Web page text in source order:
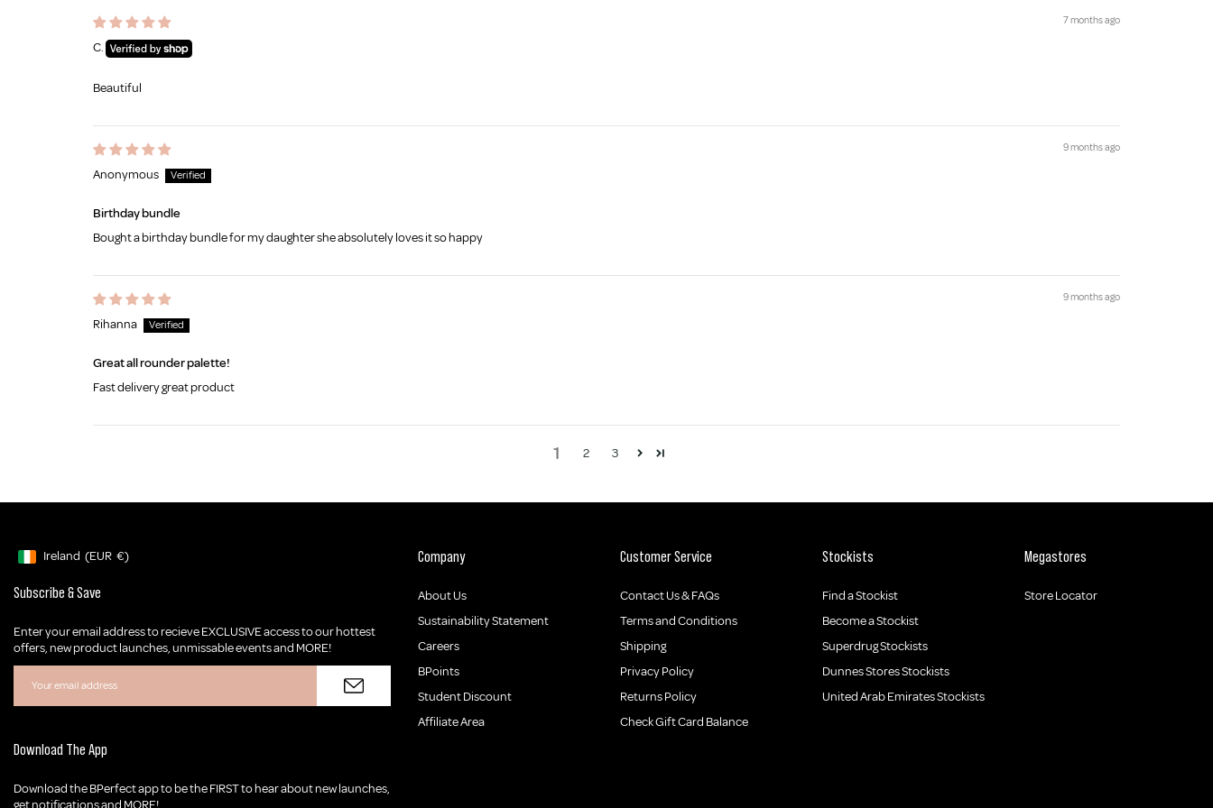
7 months ago
C.
Beautiful
9 months ago
Anonymous
Birthday bundle
Bought a birthday bundle for my daughter she absolutely loves it so happy
9 months ago
Rihanna
Great all rounder palette!
Fast delivery great product
1 2 3
Geolocation Button: Ireland, EUR, €
Ireland (EUR €)
Subscribe & Save
Enter your email address to recieve EXCLUSIVE access to our hottest
offers, new product launches, unmissable events and MORE!
Download The App
Download the BPerfect app to be the FIRST to hear about new launches,
get notifications and MORE!
Company
About Us
Sustainability Statement
Careers
BPoints
Student Discount
Affiliate Area
Customer Service
Contact Us & FAQs
Terms and Conditions
Shipping
Privacy Policy
Returns Policy
Check Gift Card Balance
Stockists
Find a Stockist
Become a Stockist
Superdrug Stockists
Dunnes Stores Stockists
United Arab Emirates Stockists
Megastores
Store Locator